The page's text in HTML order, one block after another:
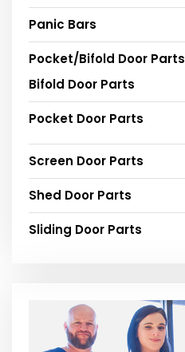
Panic Bars
Pocket/Bifold Door Parts
Bifold Door Parts
Pocket Door Parts
Screen Door Parts
Shed Door Parts
Sliding Door Parts